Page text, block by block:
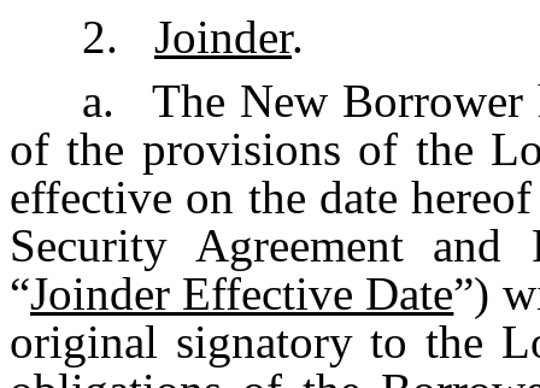
2.
Joinder.
a.
The New Borrower
of the provisions of the
effective on the date
Security Agreement
“Joinder Effective Date”)
original signatory to the